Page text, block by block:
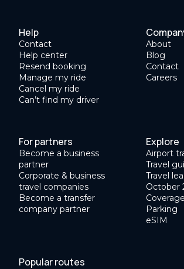
Help
Contact
Help center
Resend booking
Manage my ride
Cancel my ride
Can’t find my driver
About
Blog
Contact
Careers
For partners
Become a business
partner
Corporate & business
travel companies
Become a transfer
company partner
Explore
Airport
Travel
Travel
October
Coverage
Parking
eSIM
Popular routes